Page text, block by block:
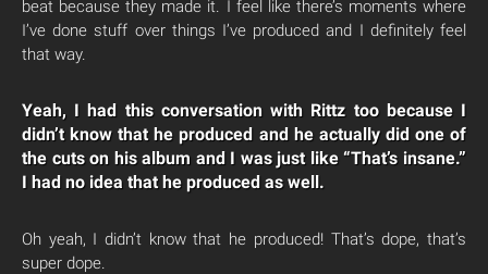
beat because they made it. I feel like there’s moments where
I’ve done stuff over things I’ve produced and I definitely feel
that way.
Yeah, I had this conversation with Rittz too because I
didn’t know that he produced and he actually did one of
the cuts on his album and I was just like “That’s insane.”
I had no idea that he produced as well.
Oh yeah, I didn’t know that he produced! That’s dope, that’s
super dope.